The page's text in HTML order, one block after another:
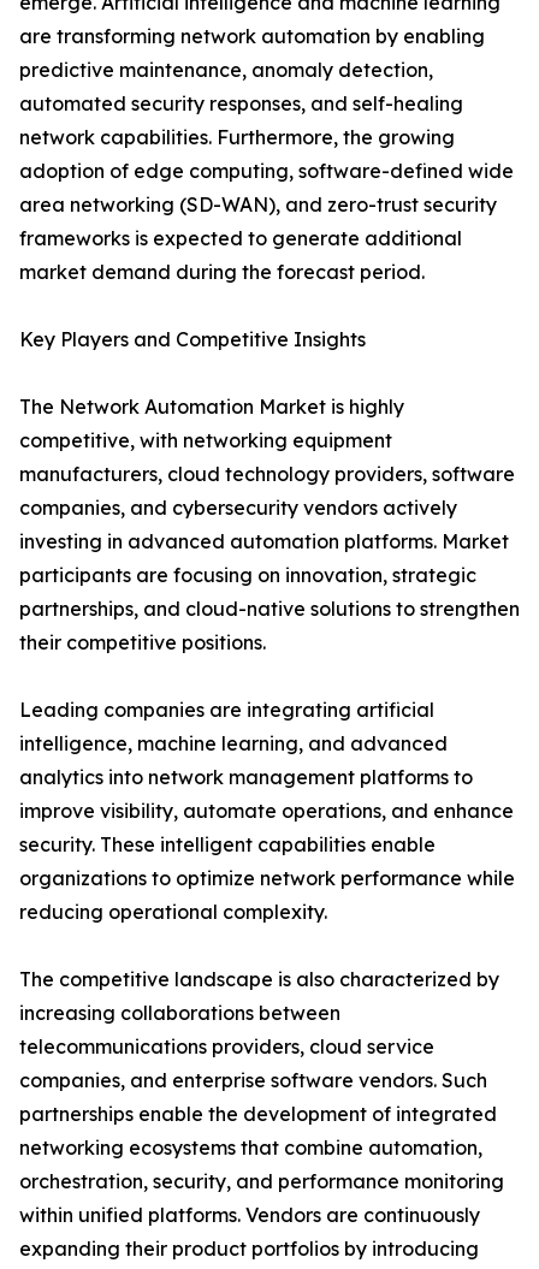
are transforming network automation by enabling
predictive maintenance, anomaly detection,
automated security responses, and self-healing
network capabilities. Furthermore, the growing
adoption of edge computing, software-defined wide
area networking (SD-WAN), and zero-trust security
frameworks is expected to generate additional
market demand during the forecast period.
Key Players and Competitive Insights
The Network Automation Market is highly
competitive, with networking equipment
manufacturers, cloud technology providers, software
companies, and cybersecurity vendors actively
investing in advanced automation platforms. Market
participants are focusing on innovation, strategic
partnerships, and cloud-native solutions to strengthen
their competitive positions.
Leading companies are integrating artificial
intelligence, machine learning, and advanced
analytics into network management platforms to
improve visibility, automate operations, and enhance
security. These intelligent capabilities enable
organizations to optimize network performance while
reducing operational complexity.
The competitive landscape is also characterized by
increasing collaborations between
telecommunications providers, cloud service
companies, and enterprise software vendors. Such
partnerships enable the development of integrated
networking ecosystems that combine automation,
orchestration, security, and performance monitoring
within unified platforms. Vendors are continuously
expanding their product portfolios by introducing